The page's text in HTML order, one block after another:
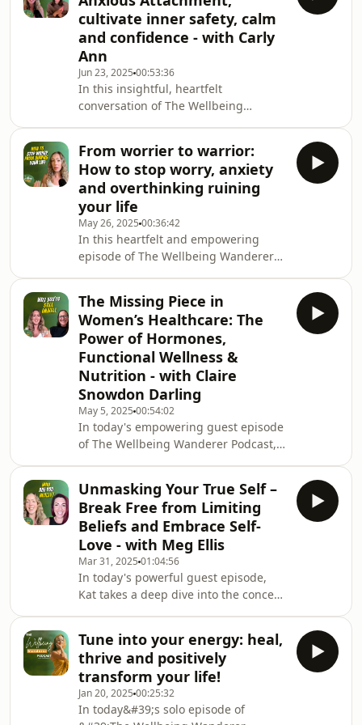
community has exploded with
thousands of new listeners, and I am
beyond grateful. But with this
milestone came a deep, personal
revelation — one that just might
change the way you think about
happiness, purpose, and how you're
living righ
cultivate inner safety, calm
and confidence - with Carly
Ann
Jun 23, 2025 00:53:36
In this insightful, heartfelt
conversation of The Wellbeing
relationship coach and podcast host.
Carly shares her personal and
professional journey of healing
anxious attachment and guiding
others to do the same. The episode is
a deep dive into the emotional
landscape of attachment wounds, the
importance of safety, self-awareness
and
From worrier to warrior:
How to stop worry, anxiety
and overthinking ruining
your life
May 26, 2025 00:36:42
In this heartfelt and empowering
episode of The Wellbeing Wanderer
inner peace. Through Kat&#39;s
personal stories and practical tools,
you&#39;ll learn how to embrace
discomfort, reconnect with your inner
child, and build lasting confidence.
This episode offers a powerful
reminder that you&#39;re not broken
—you&#39;re becomi
The Missing Piece in
Women’s Healthcare: The
Power of Hormones,
Functional Wellness &
Nutrition - with Claire
Snowdon Darling
May 5, 2025 00:54:02
In today's empowering guest episode
of The Wellbeing Wanderer Podcast,
Snowdon-Darling for a deep and eye-
opening conversation about women’s
health, healing, and the future of
healthcare. Claire shares her
powerful personal journey through
premature ovarian syndrome and
how it inspired her mission to
challenge the outdated and
Unmasking Your True Self –
Break Free from Limiting
Beliefs and Embrace Self-
Love - with Meg Ellis
Mar 31, 2025 01:04:56
In today's powerful guest episode,
Kat takes a deep dive into the concept
self-discovery with Conscious Life
Coach Meg Ellis. Kat and Meg explore
how our conditioning and
subconscious programming shape
our reality, and most importantly, how
Tune into your energy: heal,
thrive and positively
transform your life!
Jan 20, 2025 00:25:32
In today&#39;s solo episode of